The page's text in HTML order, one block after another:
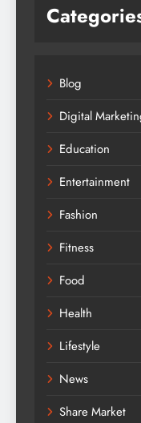
Blog
Digital
Education
Entertainment
Fashion
Fitness
Food
Health
Lifestyle
News
Share Market